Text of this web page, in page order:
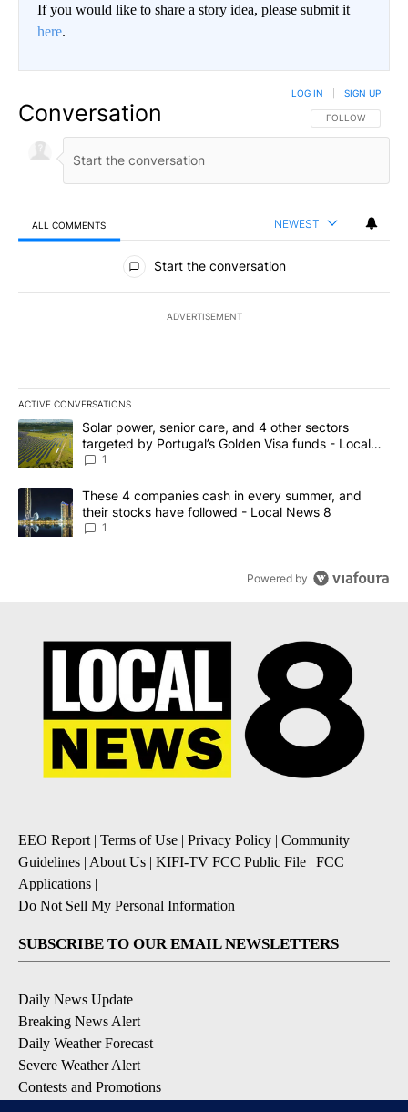
If you would like to share a story idea, please submit it
here.
Conversation FOLLOW THIS
FOLLOW
LOG IN SIGN UP
ALL COMMENTS NEWEST
All Comments
Start the conversation
ADVERTISEMENT
ACTIVE CONVERSATIONS
The following is a list of the most commented articles in the last
A trending article titled "Solar power, senior care, and 4 other
Solar power, senior care, and 4 other sectors
targeted by Portugal’s Golden Visa funds - Local
News 8
1
A trending article titled "These 4 companies cash in every
These 4 companies cash in every summer, and
their stocks have followed - Local News 8
1
Powered by
EEO Report| Terms of Use | Privacy Policy | Community
Guidelines | About Us | KIFI-TV FCC Public File | FCC
Applications |
Do Not Sell My Personal Information
SUBSCRIBE TO OUR EMAIL NEWSLETTERS
Daily News Update
Breaking News Alert
Daily Weather Forecast
Severe Weather Alert
Contests and Promotions